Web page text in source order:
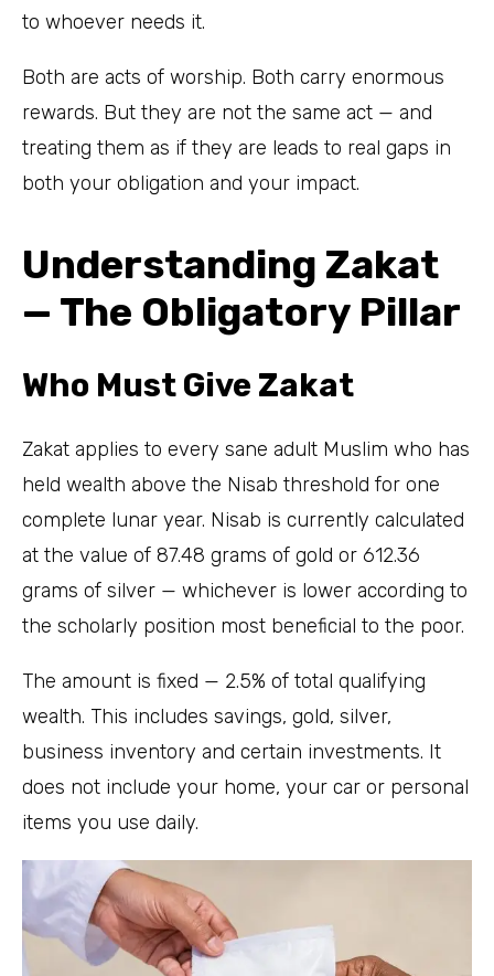
to whoever needs it.
Both are acts of worship. Both carry enormous
rewards. But they are not the same act — and
treating them as if they are leads to real gaps in
both your obligation and your impact.
Understanding Zakat
— The Obligatory Pillar
Who Must Give Zakat
Zakat applies to every sane adult Muslim who has
held wealth above the Nisab threshold for one
complete lunar year. Nisab is currently calculated
at the value of 87.48 grams of gold or 612.36
grams of silver — whichever is lower according to
the scholarly position most beneficial to the poor.
The amount is fixed — 2.5% of total qualifying
wealth. This includes savings, gold, silver,
business inventory and certain investments. It
does not include your home, your car or personal
items you use daily.